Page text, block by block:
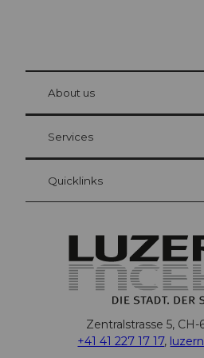
Visitor Card Lucerne
Your advantages as an overnight guest
at Bre
About us
Services
Quicklinks
Zentralstrasse 5,
+41 41 227 17 17,